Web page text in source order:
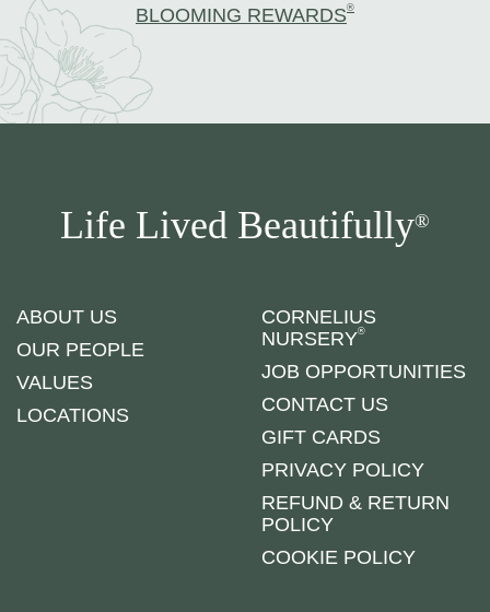
BLOOMING REWARDS®
Life Lived Beautifully®
ABOUT US
OUR PEOPLE
VALUES
LOCATIONS
CORNELIUS
NURSERY®
JOB OPPORTUNITIES
CONTACT US
GIFT CARDS
PRIVACY POLICY
REFUND & RETURN
POLICY
COOKIE POLICY